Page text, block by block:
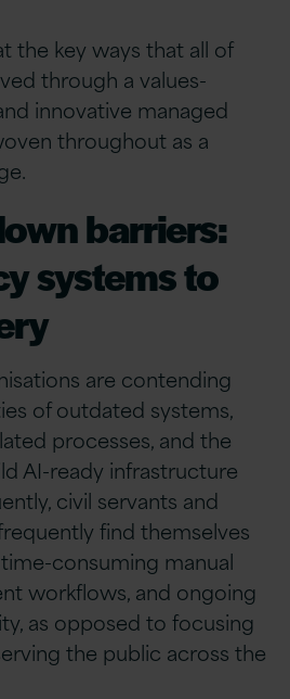
the key ways that all of
through a values-
innovative managed
throughout as a
barriers:
systems to
are contending
of outdated systems,
processes, and the
AI-ready infrastructure
civil servants and
find themselves
consuming manual
workflows, and ongoing
as opposed to focusing
the public across the